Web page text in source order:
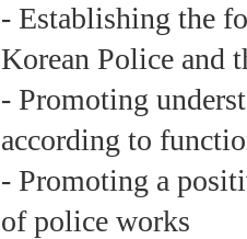
- Establishing the
Korean Police and
- Promoting
according to
- Promoting a
of police works